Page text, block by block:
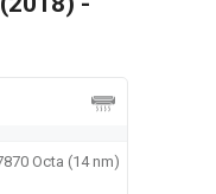
Octa (14 nm)